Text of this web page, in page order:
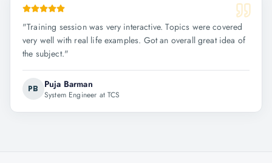
"Training session was very interactive. Topics were covered
very well with real life examples. Got an overall great idea of
the subject."
PB Puja Barman
System Engineer at TCS